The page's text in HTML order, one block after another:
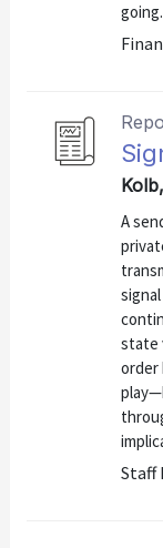
going.
A
state
order
Staff